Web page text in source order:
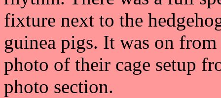
fixture next to the
guinea pigs. It was on
photo of their cage setup
photo section.